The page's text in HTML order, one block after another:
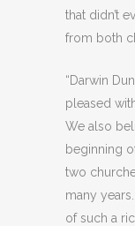
that didn’t
from both
“Darwin
pleased
We also
beginning
two
many
of such a